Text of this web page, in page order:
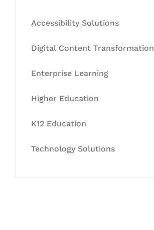
Accessibility Solutions
Digital Content Transformation
Enterprise Learning
Higher Education
K12 Education
Technology Solutions